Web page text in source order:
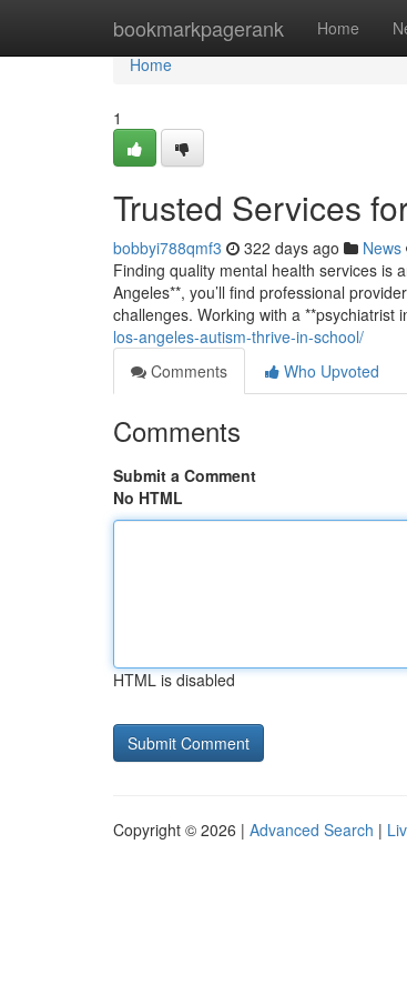
bookmarkpagerank Home
Home
Home
1
Trusted Services
bobbyi788qmf3 322 days ago News
Finding quality mental health services is
Angeles**, you’ll find professional
challenges. Working with a **psychiatrist
los-angeles-autism-thrive-in-school/
Comments
Who Upvoted
Comments
Submit a Comment
No HTML
HTML is disabled
Copyright © 2026 | Advanced Search |